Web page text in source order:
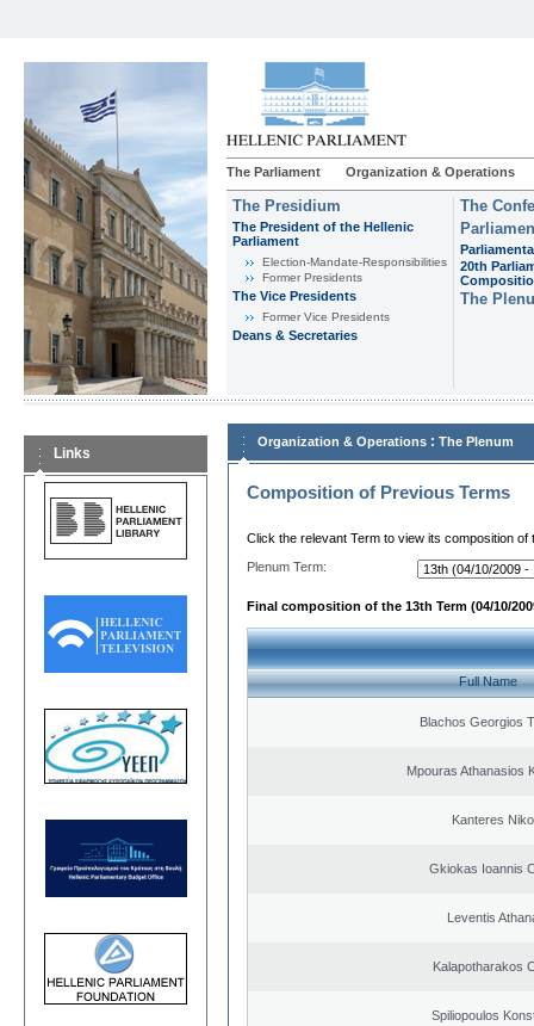
The Parliament Organization & Operations
The Presidium
The President of the Hellenic
Parliament
Εlection-Mandate-Responsibilities
Former Presidents
The Vice Presidents
Former Vice Presidents
Deans & Secretaries
The
20th
The
Links
Organization & Operations : The Plenum
Composition of Previous Terms
Click the relevant Term to view its composition of
Plenum Term:
Final composition of the 13th Term (04/10/
Full Name
Blachos Georgios
Mpouras Athanasios
Kanteres
Gkiokas Ioannis
Leventis
Kalapotharakos
Spiliopoulos